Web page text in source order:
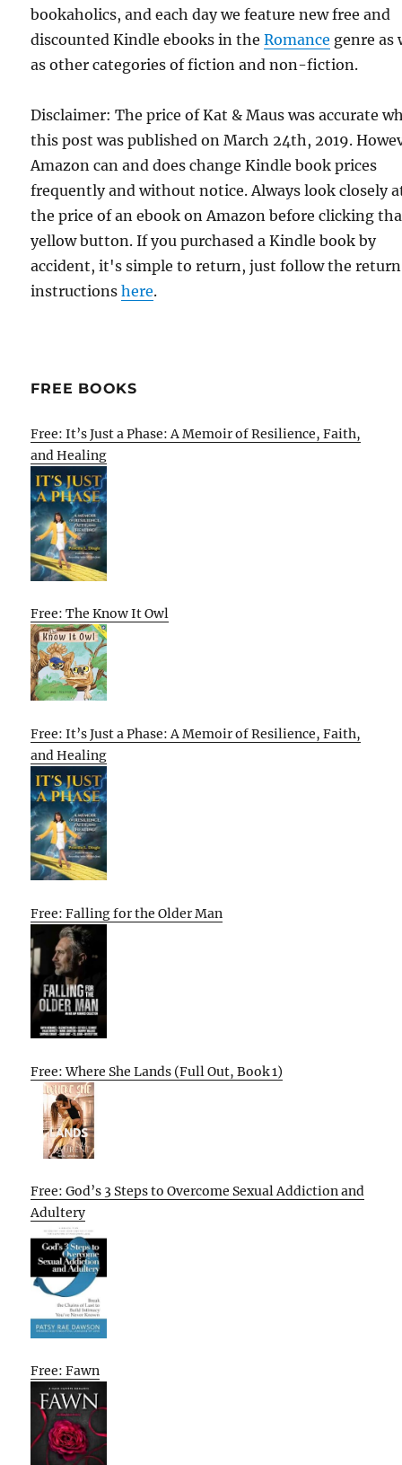
bookaholics, and each day we feature new free and
discounted Kindle ebooks in theRomance genre as
as other categories of fiction and non-fiction.
Disclaimer: The price of Kat & Maus was accurate
this post was published on March 24th, 2019.
Amazon can and does change Kindle book prices
frequently and without notice. Always look closely
the price of an ebook on Amazon before clicking
yellow button. If you purchased a Kindle book by
accident, it's simple to return, just follow the return
instructionshere.
FREE BOOKS
Free: It’s Just a Phase: A Memoir of Resilience, Faith,
and Healing
Free: The Know It Owl
Free: It’s Just a Phase: A Memoir of Resilience, Faith,
and Healing
Free: Falling for the Older Man
Free: Where She Lands (Full Out, Book 1)
Free: God’s 3 Steps to Overcome Sexual Addiction and
Adultery
Free: Fawn